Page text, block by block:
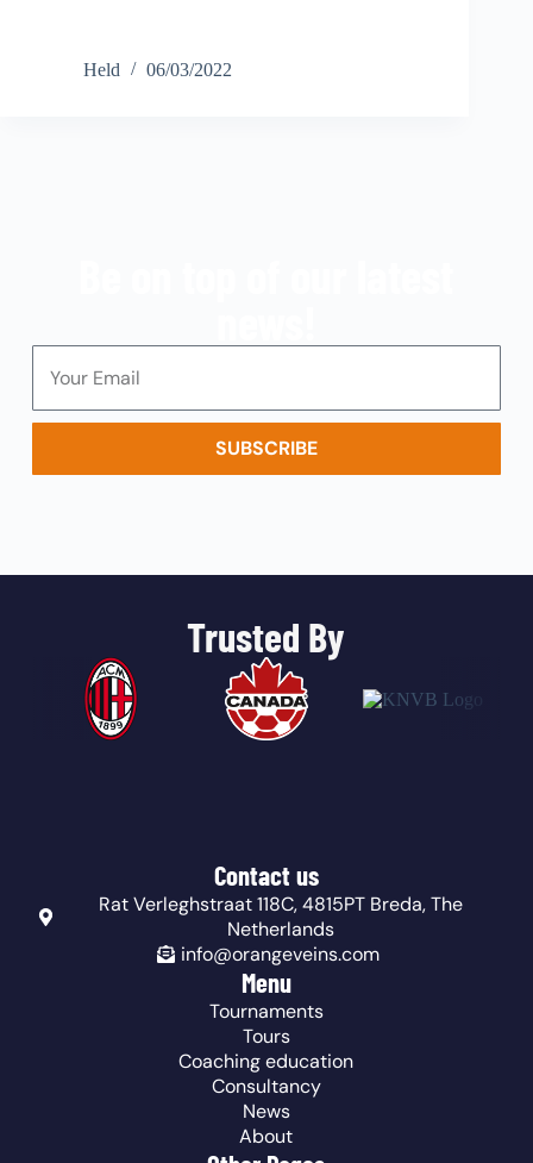
Held 06/03/2022
SUBSCRIBE
Trusted By
Contact us
Rat Verleghstraat 118C, 4815PT Breda, The
Netherlands
info@orangeveins.com
Menu
Tournaments
Tours
Coaching education
Consultancy
News
About